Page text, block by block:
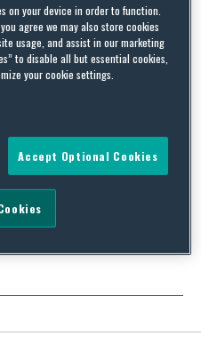
Summit Directive for the
Under the CAA
Appeals for the D.C. Circuit
regarding the aggregation
sources under the Clean Air Act
provide that contaminant levels
aggregated so as to
on your device in order to function.
agree we may also store cookies
usage, and assist in our marketing
to disable all but essential cookies,
your cookie settings.
Accept Optional Cookies